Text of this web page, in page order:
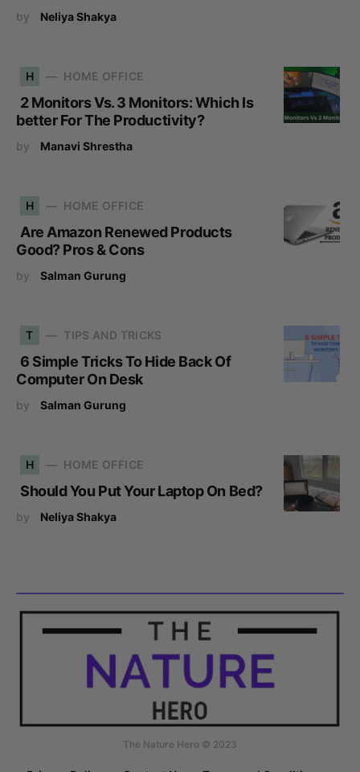
by Neliya Shakya
H HOME OFFICE
2 Monitors Vs. 3 Monitors: Which Is
better For The Productivity?
by Manavi Shrestha
H HOME OFFICE
Are Amazon Renewed Products
Good? Pros & Cons
by Salman Gurung
T TIPS AND TRICKS
6 Simple Tricks To Hide Back Of
Computer On Desk
by Salman Gurung
H HOME OFFICE
Should You Put Your Laptop On Bed?
by Neliya Shakya
The Nature Hero © 2023